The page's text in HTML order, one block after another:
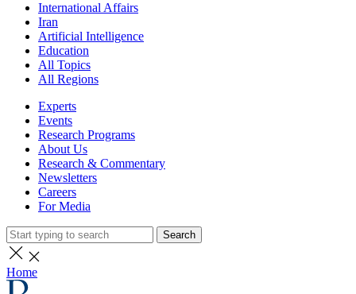
International Affairs
Iran
Artificial Intelligence
Education
All Topics
All Regions
Experts
Events
Research Programs
About Us
Research & Commentary
Newsletters
Careers
For Media
Search
Home